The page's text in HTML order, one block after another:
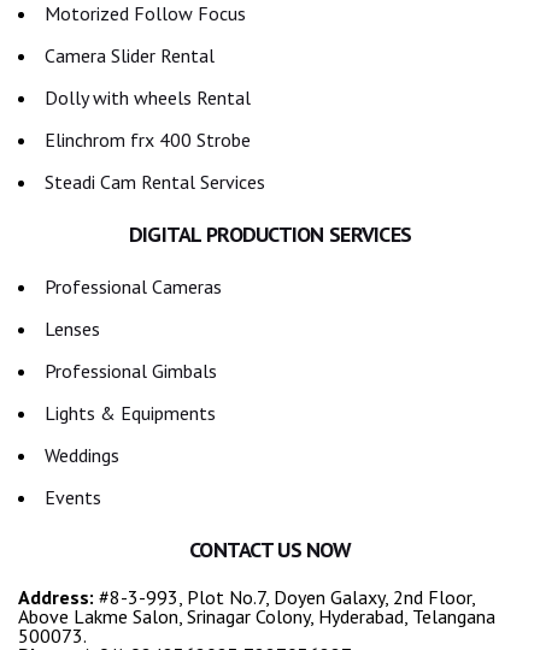
Motorized Follow Focus
Camera Slider Rental
Dolly with wheels Rental
Elinchrom frx 400 Strobe
Steadi Cam Rental Services
DIGITAL PRODUCTION SERVICES
Professional Cameras
Lenses
Professional Gimbals
Lights & Equipments
Weddings
Events
CONTACT US NOW
Address: #8-3-993, Plot No.7, Doyen Galaxy, 2nd Floor,
Above Lakme Salon, Srinagar Colony, Hyderabad, Telangana
500073.